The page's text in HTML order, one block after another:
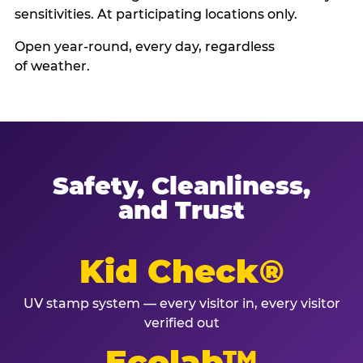
sensitivities. At participating locations only.
Open year-round, every day, regardless
of weather.
Safety, Cleanliness,
and Trust
Kid Check®
UV stamp system — every visitor in, every visitor
verified out